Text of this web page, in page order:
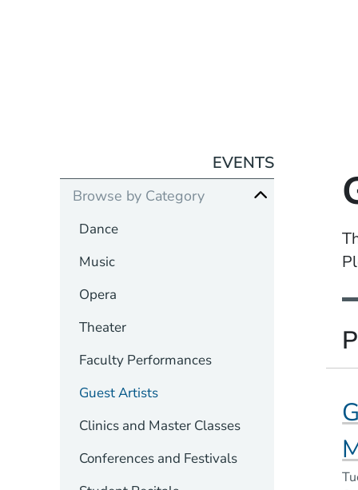
EVENTS
Browse by Category
Dance
Music
Opera
Theater
Faculty Performances
Guest Artists
Clinics and Master Classes
Conferences and Festivals